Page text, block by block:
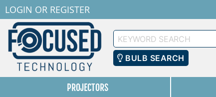
LOGIN OR REGISTER
Keyword
Search
BULB SEARCH
PROJECTORS